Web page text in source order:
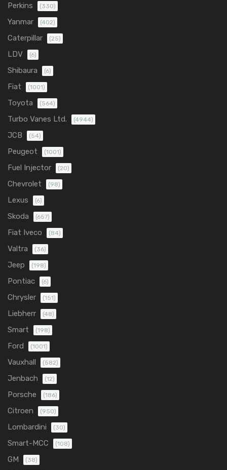
Perkins (330)
Yanmar (402)
Caterpillar (25)
LDV (6)
Shibaura (6)
Fiat (1001)
Toyota (564)
Turbo Vanes Ltd. (4944)
JCB (54)
Peugeot (1001)
Fuel Injector (20)
Chevrolet (98)
Lexus (6)
Skoda (657)
Fiat Iveco (84)
Valtra (36)
Jeep (198)
Pontiac (6)
Chrysler (151)
Liebherr (48)
Smart (198)
Ford (1001)
Vauxhall (582)
Jenbach (12)
Porsche (186)
Citroen (950)
Lombardini (30)
Smart-MCC (108)
GM (38)